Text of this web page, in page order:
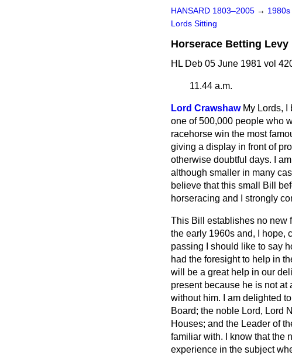
HANSARD 1803–2005 → 1980s
Lords Sitting
Horserace Betting Levy
HL Deb 05 June 1981 vol
11.44 a.m.
Lord Crawshaw My Lords,
one of 500,000 people who
racehorse win the most
giving a display in front of
otherwise doubtful days. I
although smaller in many
believe that this small Bill
horseracing and I strongly
This Bill establishes no new
the early 1960s and, I hope,
passing I should like to say
had the foresight to help in
will be a great help in our
present because he is not
without him. I am delighted
Board; the noble Lord, Lord
Houses; and the Leader of
familiar with. I know that the
experience in the subject